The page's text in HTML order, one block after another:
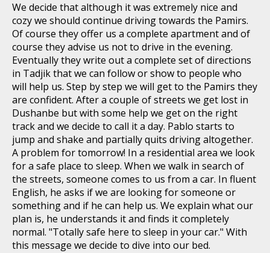
We decide that although it was extremely nice and
cozy we should continue driving towards the Pamirs.
Of course they offer us a complete apartment and of
course they advise us not to drive in the evening.
Eventually they write out a complete set of directions
in Tadjik that we can follow or show to people who
will help us. Step by step we will get to the Pamirs they
are confident. After a couple of streets we get lost in
Dushanbe but with some help we get on the right
track and we decide to call it a day. Pablo starts to
jump and shake and partially quits driving altogether.
A problem for tomorrow! In a residential area we look
for a safe place to sleep. When we walk in search of
the streets, someone comes to us from a car. In fluent
English, he asks if we are looking for someone or
something and if he can help us. We explain what our
plan is, he understands it and finds it completely
normal. "Totally safe here to sleep in your car." With
this message we decide to dive into our bed.